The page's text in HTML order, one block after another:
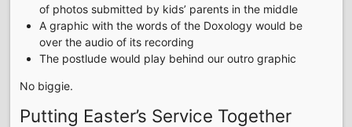
of photos submitted by kids’ parents in the middle
A graphic with the words of the Doxology would be
over the audio of its recording
The postlude would play behind our outro graphic
No biggie.
Putting Easter’s Service Together